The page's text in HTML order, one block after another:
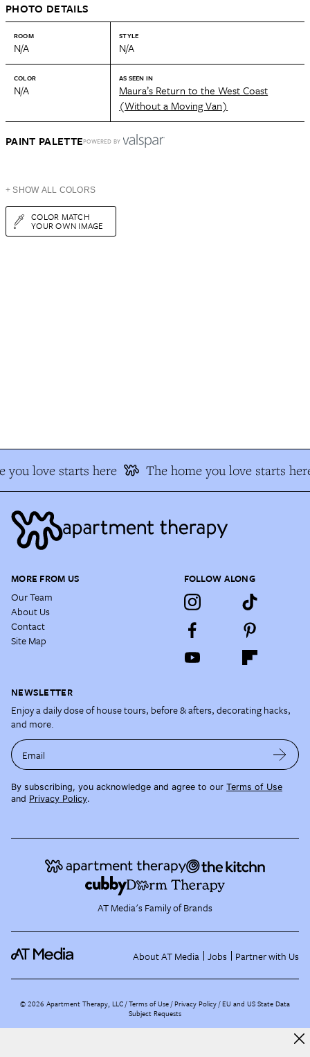
PHOTO DETAILS
ROOM
N/A
STYLE
N/A
COLOR
N/A
AS SEEN IN
Maura’s Return to the West Coast
(Without a Moving Van)
PAINT PALETTEPOWERED BY
+ SHOW ALL COLORS
COLOR MATCH
YOUR OWN IMAGE
you love starts here The home you love starts
MORE FROM US
Our Team
About Us
Contact
Site Map
FOLLOW ALONG
NEWSLETTER
Enjoy a daily dose of house tours, before & afters, decorating hacks,
and more.
Email
By subscribing, you acknowledge and agree to our Terms of Use
and Privacy Policy.
AT Media's Family of Brands
About AT Media Jobs Partner with Us
©2026 Apartment Therapy, LLC /Terms of Use Privacy Policy EU and US State Data
Subject Requests